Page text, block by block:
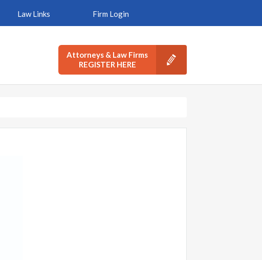
Law Links Firm Login
Attorneys & Law Firms
REGISTER HERE